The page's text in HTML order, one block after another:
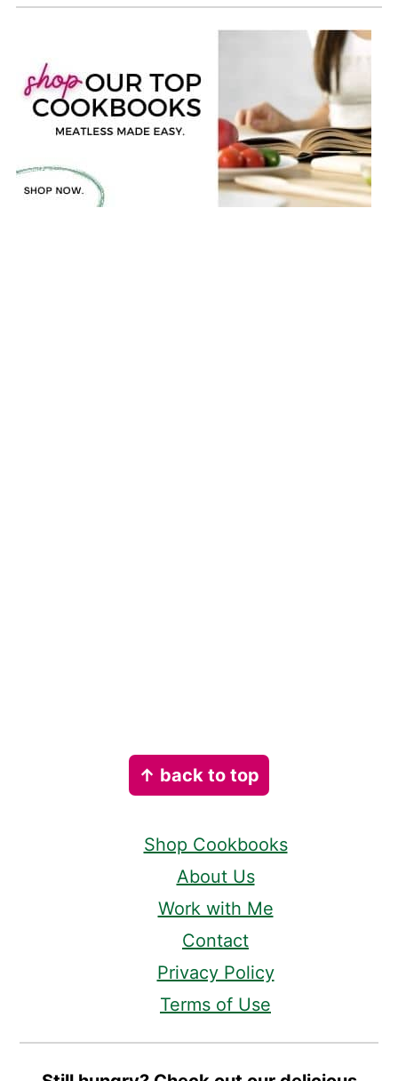
↑ back to top
Shop Cookbooks
About Us
Work with Me
Contact
Privacy Policy
Terms of Use